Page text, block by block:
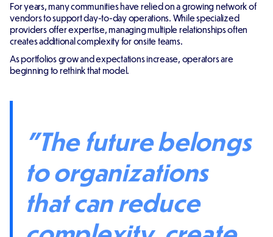
For years, many communities have relied on a growing network of
vendors to support day-to-day operations. While specialized
providers offer expertise, managing multiple relationships often
creates additional complexity for onsite teams.
As portfolios grow and expectations increase, operators are
beginning to rethink that model.
"The future belongs
to organizations
that can reduce